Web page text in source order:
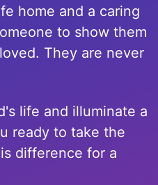
home and a caring
to show them
They are never
life and illuminate a
ready to take the
difference for a